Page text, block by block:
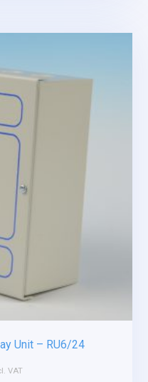
Unit – RU6/24
VAT